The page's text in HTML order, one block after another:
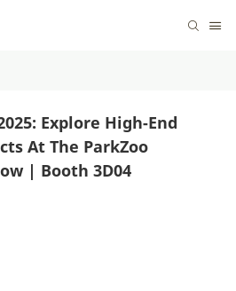
Explore High-End
At The ParkZoo
| Booth 3D04